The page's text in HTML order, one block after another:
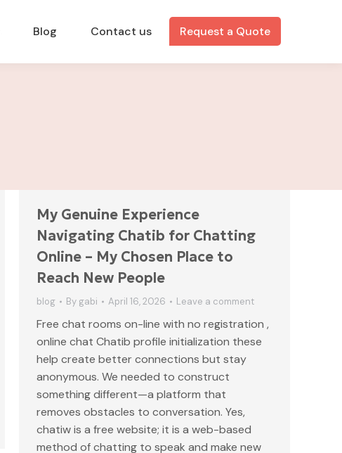
Blog Contact us Request a Quote
My Genuine Experience
Navigating Chatib for Chatting
Online – My Chosen Place to
Reach New People
blog By gabi April 16, 2026 Leave a comment
Free chat rooms on-line with no registration ,
online chat Chatib profile initialization these
help create better connections but stay
anonymous. We needed to construct
something different—a platform that
removes obstacles to conversation. Yes,
chatiw is a free website; it is a web-based
method of chatting to speak and make new